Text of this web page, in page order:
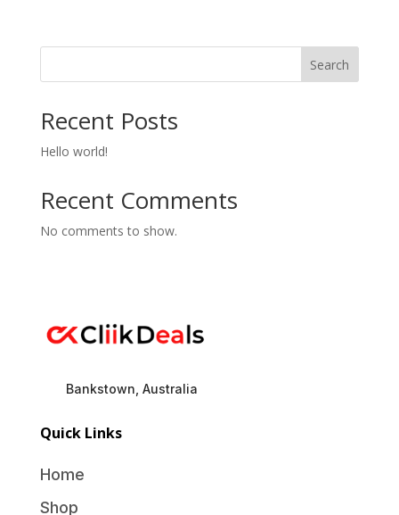
Search
Recent Posts
Hello world!
Recent Comments
No comments to show.
Bankstown, Australia
Quick Links
Home
Shop